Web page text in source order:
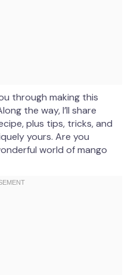
through making this
the way, I’ll share
plus tips, tricks, and
yours. Are you
world of mango